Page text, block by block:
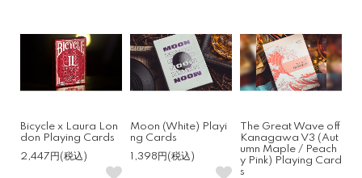
Bicycle x Laura Lon
don Playing Cards
2,447円(税込)
Moon (White) Playi
ng Cards
1,398円(税込)
The Great Wave off
Kanagawa V3 (Aut
umn Maple / Peach
y Pink) Playing Card
s